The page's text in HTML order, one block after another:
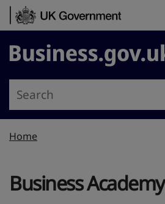
Skip to content
Business.gov.uk
Home
Business Academy